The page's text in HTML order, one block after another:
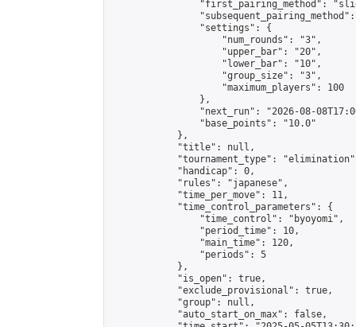
"first_pairing_method":
                "settings": {
                    "num_rounds": "3",
                    "upper_bar": "20",
                    "lower_bar": "10",
                    "group_size": "3",
                    "maximum_players": 100
                },
"next_run": "2026-08-
                "base_points": "10.0"
            },
            "title": null,
"tournament_type":
            "handicap": 0,
            "rules": "japanese",
            "time_per_move": 11,
            "time_control_parameters": {
                "time_control": "byoyomi",
                "period_time": 10,
                "main_time": 120,
                "periods": 5
            },
            "is_open": true,
            "exclude_provisional": true,
            "group": null,
            "auto_start_on_max": false,